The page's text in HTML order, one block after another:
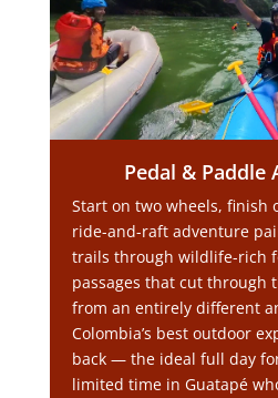
Pedal & Paddle
Start on two wheels, finish
ride-and-raft adventure
trails through wildlife-rich
passages that cut through
from an entirely different
Colombia’s best outdoor
back — the ideal full day
limited time in Guatapé